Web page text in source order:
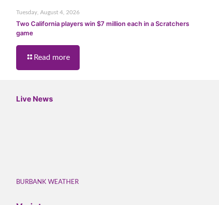
Tuesday, August 4, 2026
Two California players win $7 million each in a Scratchers
game
Read more
Live News
BURBANK WEATHER